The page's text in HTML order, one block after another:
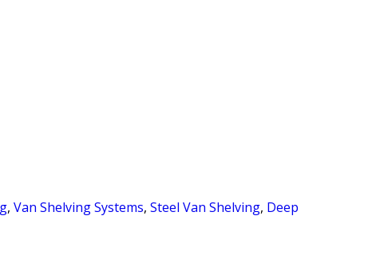
, Van Shelving Systems, Steel Van Shelving, Deep